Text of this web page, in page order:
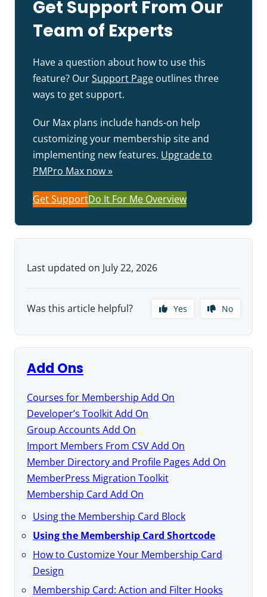
Get Support From Our
Team of Experts
Have a question about how to use this
feature? OurSupport Page outlines three
ways to get support.
Our Max plans include hands-on help
customizing your membership site and
implementing new features. Upgrade to
PMPro Max now »
Get SupportDo It For Me Overview
Last updated on July 22, 2026
Was this article helpful? Yes No
Add Ons
Courses for Membership Add On
Developer’s Toolkit Add On
Group Accounts Add On
Import Members From CSV Add On
Member Directory and Profile Pages Add On
MemberPress Migration Toolkit
Membership Card Add On
Using the Membership Card Block
Using the Membership Card Shortcode
How to Customize Your Membership Card
Design
Membership Card: Action and Filter Hooks